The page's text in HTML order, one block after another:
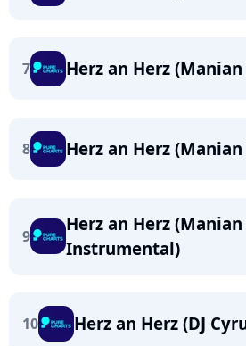
7 Herz an Herz
8 Herz an Herz
9
Herz an Herz
Instrumental)
10 Herz an Herz (DJ